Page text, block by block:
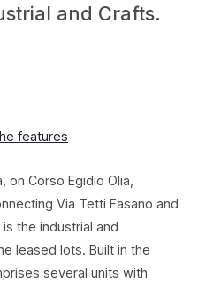
and Crafts.
features
on Corso Egidio Olia,
Via Tetti Fasano and
the industrial and
leased lots. Built in the
several units with